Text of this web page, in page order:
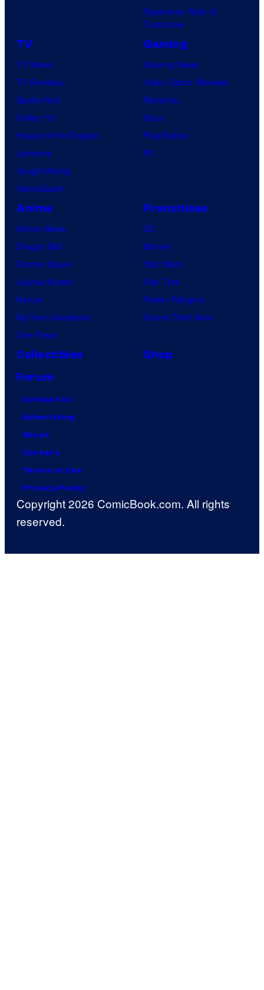
Superman: Man of
Tomorrow
TV
TV News
TV Reviews
Spider-Noir
X-Men ’97
House of the Dragon
Lanterns
Vought Rising
VisionQuest
Gaming
Gaming News
Video Game Reviews
Nintendo
Xbox
PlayStation
PC
Anime
Anime News
Dragon Ball
Demon Slayer
Jujutsu Kaisen
Naruto
My Hero Academia
One Piece
Franchises
DC
Marvel
Star Wars
Star Trek
Power Rangers
Grand Theft Auto
Collectibles
Shop
Forum
Contact Us
Advertising
About
Careers
Terms of Use
Privacy Policy
Copyright 2026 ComicBook.com. All rights
reserved.